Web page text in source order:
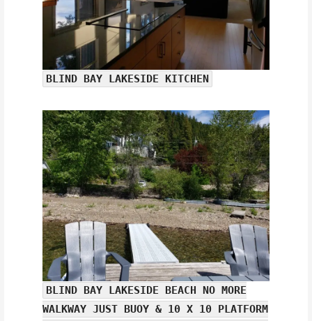
BLIND BAY LAKESIDE KITCHEN
BLIND BAY LAKESIDE BEACH NO MORE
WALKWAY JUST BUOY & 10 X 10 PLATFORM